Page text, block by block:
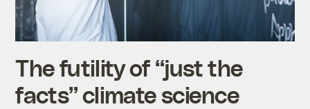
The futility of “just the
facts” climate science